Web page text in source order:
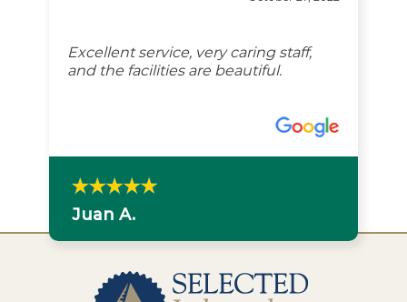
Excellent service, very caring staff,
and the facilities are beautiful.
Juan A.